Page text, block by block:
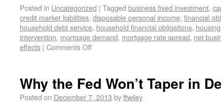
Posted in Uncategorized | Tagged business fixed investment,
credit market liabilities, disposable personal income, financial
household debt service, household financial obligations,
intervention, mortgage demand, mortgage rate spread, net
effects | Comments Off
Why the Fed Won’t Taper in
Posted on December 7, 2013 byffwiley